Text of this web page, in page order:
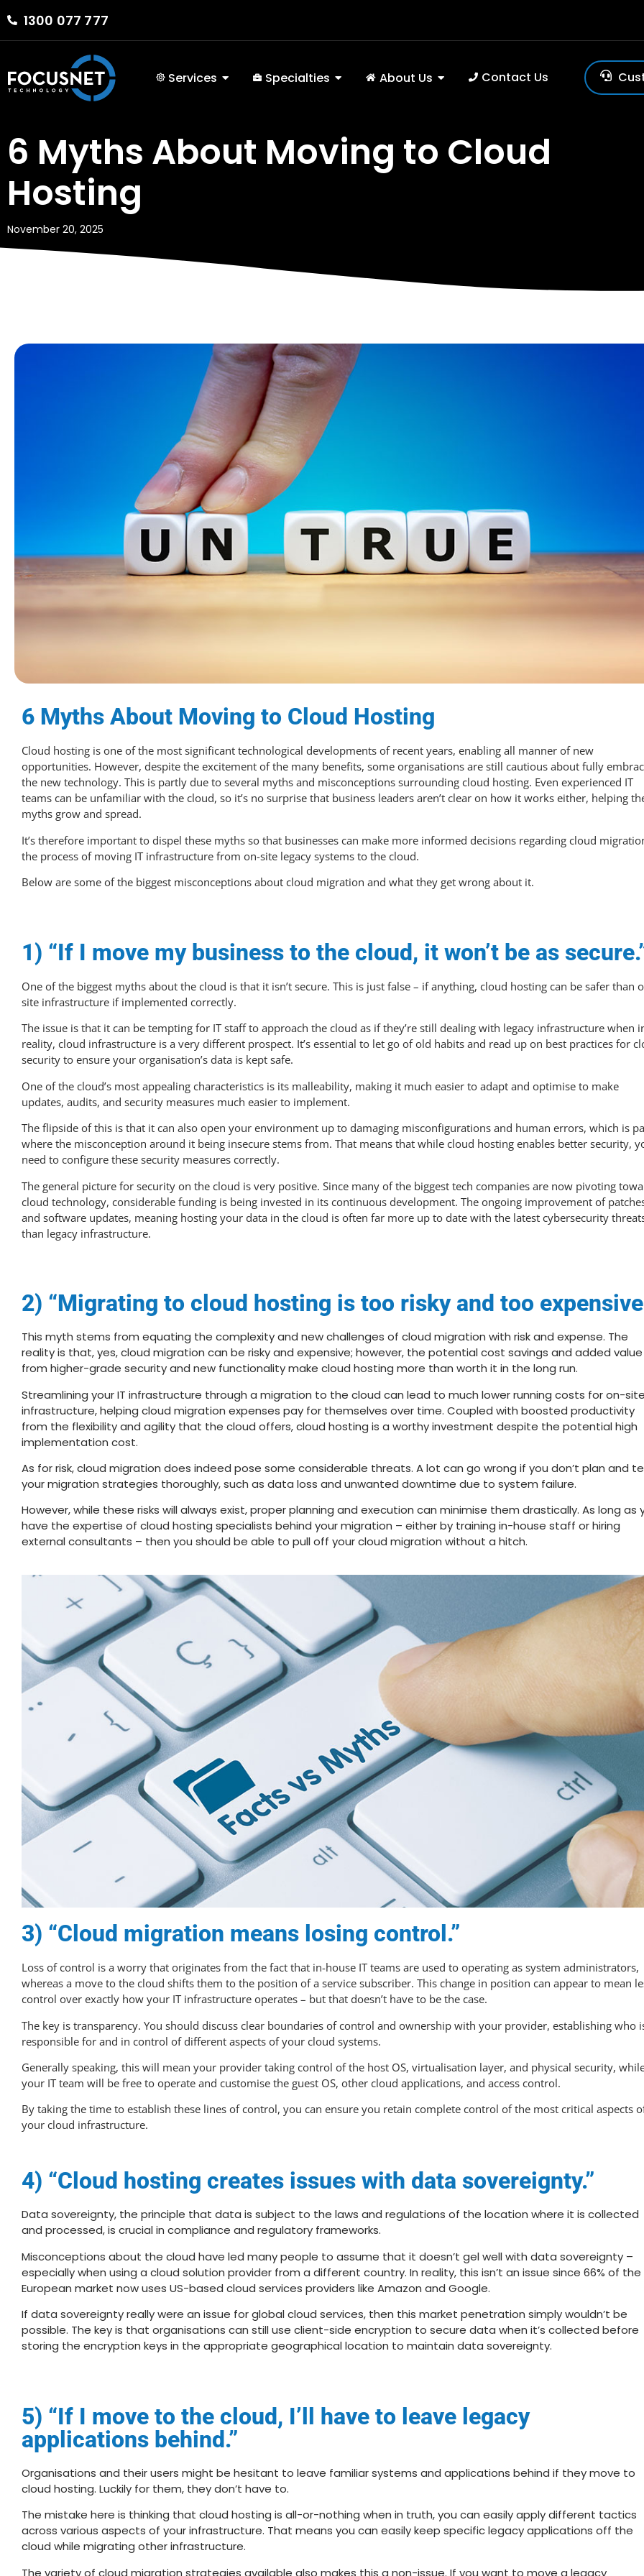
1300 077 777
Services Specialties About Us Contact Us
6 Myths About Moving to Cloud
Hosting
November 20, 2025
6 Myths About Moving to Cloud Hosting
Cloud hosting is one of the most significant technological developments of recent years, enabling all manner of new
opportunities. However, despite the excitement of the many benefits, some organisations are still cautious about fully
the new technology. This is partly due to several myths and misconceptions surrounding cloud hosting. Even experienced IT
teams can be unfamiliar with the cloud, so it’s no surprise that business leaders aren’t clear on how it works either, helping
myths grow and spread.
It’s therefore important to dispel these myths so that businesses can make more informed decisions regarding cloud
the process of moving IT infrastructure from on-site legacy systems to the cloud.
Below are some of the biggest misconceptions about cloud migration and what they get wrong about it.
1) “If I move my business to the cloud, it won’t be as
One of the biggest myths about the cloud is that it isn’t secure. This is just false – if anything, cloud hosting can be safer than
site infrastructure if implemented correctly.
The issue is that it can be tempting for IT staff to approach the cloud as if they’re still dealing with legacy infrastructure when
reality, cloud infrastructure is a very different prospect. It’s essential to let go of old habits and read up on best practices for
security to ensure your organisation’s data is kept safe.
One of the cloud’s most appealing characteristics is its malleability, making it much easier to adapt and optimise to make
updates, audits, and security measures much easier to implement.
The flipside of this is that it can also open your environment up to damaging misconfigurations and human errors, which is
where the misconception around it being insecure stems from. That means that while cloud hosting enables better security,
need to configure these security measures correctly.
The general picture for security on the cloud is very positive. Since many of the biggest tech companies are now pivoting
cloud technology, considerable funding is being invested in its continuous development. The ongoing improvement of
and software updates, meaning hosting your data in the cloud is often far more up to date with the latest cybersecurity
than legacy infrastructure.
2) “Migrating to cloud hosting is too risky and too
This myth stems from equating the complexity and new challenges of cloud migration with risk and expense. The
reality is that, yes, cloud migration can be risky and expensive; however, the potential cost savings and added value
from higher-grade security and new functionality make cloud hosting more than worth it in the long run.
Streamlining your IT infrastructure through a migration to the cloud can lead to much lower running costs for on-site
infrastructure, helping cloud migration expenses pay for themselves over time. Coupled with boosted productivity
from the flexibility and agility that the cloud offers, cloud hosting is a worthy investment despite the potential high
implementation cost.
As for risk, cloud migration does indeed pose some considerable threats. A lot can go wrong if you don’t plan and
your migration strategies thoroughly, such as data loss and unwanted downtime due to system failure.
However, while these risks will always exist, proper planning and execution can minimise them drastically. As long as
have the expertise of cloud hosting specialists behind your migration – either by training in-house staff or hiring
external consultants – then you should be able to pull off your cloud migration without a hitch.
3) “Cloud migration means losing control.”
Loss of control is a worry that originates from the fact that in-house IT teams are used to operating as system administrators,
whereas a move to the cloud shifts them to the position of a service subscriber. This change in position can appear to mean
control over exactly how your IT infrastructure operates – but that doesn’t have to be the case.
The key is transparency. You should discuss clear boundaries of control and ownership with your provider, establishing who
responsible for and in control of different aspects of your cloud systems.
Generally speaking, this will mean your provider taking control of the host OS, virtualisation layer, and physical security,
your IT team will be free to operate and customise the guest OS, other cloud applications, and access control.
By taking the time to establish these lines of control, you can ensure you retain complete control of the most critical aspects
your cloud infrastructure.
4) “Cloud hosting creates issues with data sovereignty.”
Data sovereignty, the principle that data is subject to the laws and regulations of the location where it is collected
and processed, is crucial in compliance and regulatory frameworks.
Misconceptions about the cloud have led many people to assume that it doesn’t gel well with data sovereignty –
especially when using a cloud solution provider from a different country. In reality, this isn’t an issue since 66% of the
European market now uses US-based cloud services providers like Amazon and Google.
If data sovereignty really were an issue for global cloud services, then this market penetration simply wouldn’t be
possible. The key is that organisations can still use client-side encryption to secure data when it’s collected before
storing the encryption keys in the appropriate geographical location to maintain data sovereignty.
5) “If I move to the cloud, I’ll have to leave legacy
applications behind.”
Organisations and their users might be hesitant to leave familiar systems and applications behind if they move to
cloud hosting. Luckily for them, they don’t have to.
The mistake here is thinking that cloud hosting is all-or-nothing when in truth, you can easily apply different tactics
across various aspects of your infrastructure. That means you can easily keep specific legacy applications off the
cloud while migrating other infrastructure.
The variety of cloud migration strategies available also makes this a non-issue. If you want to move a legacy